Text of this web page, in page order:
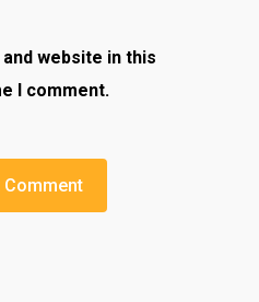
website in this
I comment.